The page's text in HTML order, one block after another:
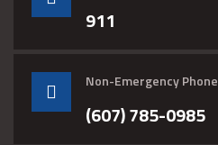
911
Non-Emergency Phone
(607) 785-0985